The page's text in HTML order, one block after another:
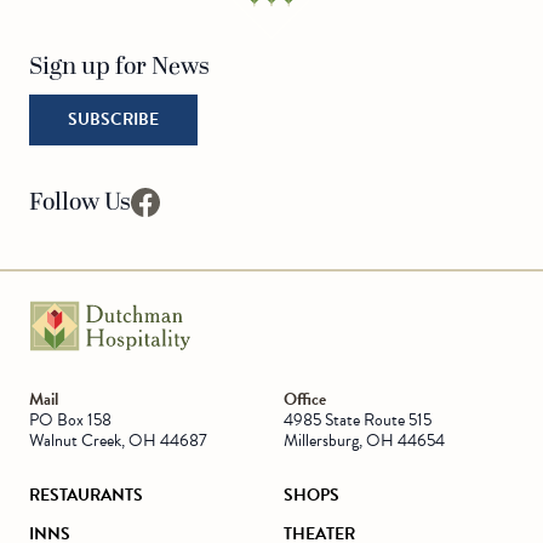
RESTAURANTS
SHOPS
INNS
THEATER
Mail
PO Box 158
Walnut Creek, OH 44687
Office
4985 State Route 515
Millersburg, OH 44654
Sign up for News
SUBSCRIBE
Follow Us